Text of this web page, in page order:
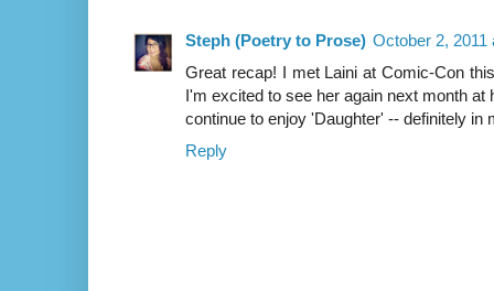
Steph (Poetry to Prose) October 2, 2011
Great recap! I met Laini at Comic-Con
I'm excited to see her again next month at
continue to enjoy 'Daughter' -- definitely in
Reply